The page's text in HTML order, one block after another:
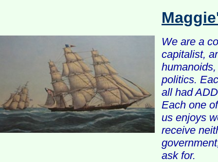
We are a
capitalist,
politics.
all had
Each one
us enjoys
receive
ask for.